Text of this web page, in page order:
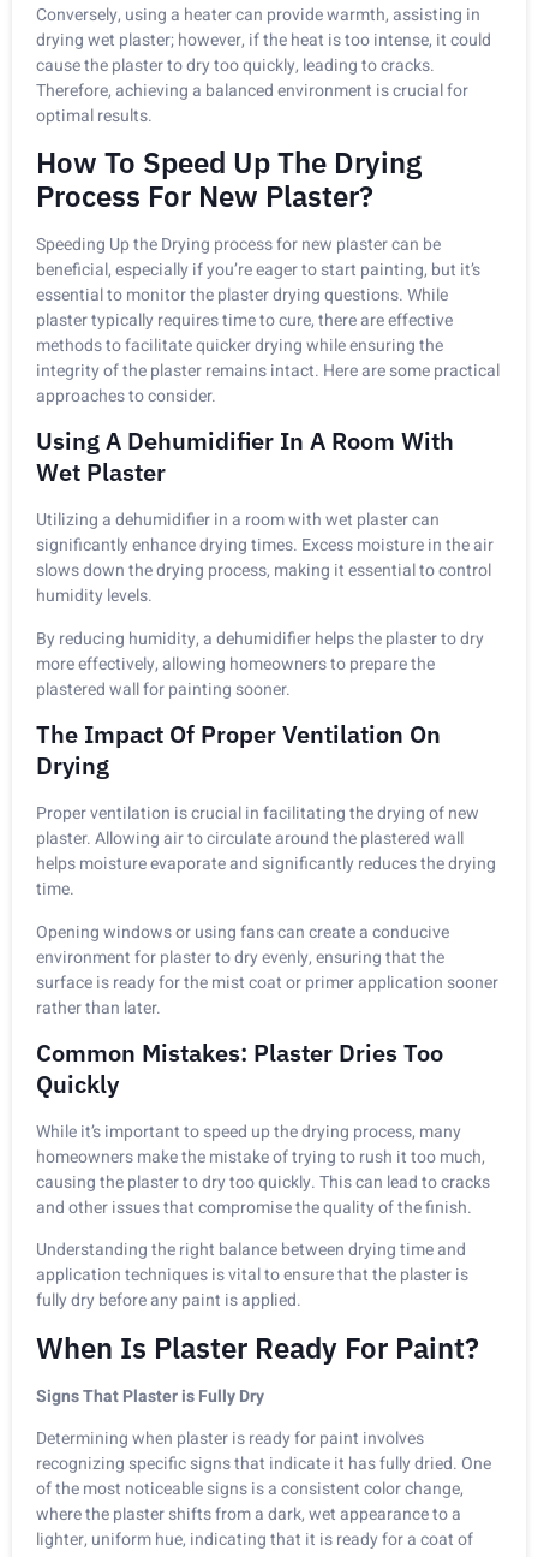
Conversely, using a heater can provide warmth, assisting in
drying wet plaster; however, if the heat is too intense, it could
cause the plaster to dry too quickly, leading to cracks.
Therefore, achieving a balanced environment is crucial for
optimal results.
How To Speed Up The Drying
Process For New Plaster?
Speeding Up the Drying process for new plaster can be
beneficial, especially if you’re eager to start painting, but it’s
essential to monitor the plaster drying questions. While
plaster typically requires time to cure, there are effective
methods to facilitate quicker drying while ensuring the
integrity of the plaster remains intact. Here are some practical
approaches to consider.
Using A Dehumidifier In A Room With
Wet Plaster
Utilizing a dehumidifier in a room with wet plaster can
significantly enhance drying times. Excess moisture in the air
slows down the drying process, making it essential to control
humidity levels.
By reducing humidity, a dehumidifier helps the plaster to dry
more effectively, allowing homeowners to prepare the
plastered wall for painting sooner.
The Impact Of Proper Ventilation On
Drying
Proper ventilation is crucial in facilitating the drying of new
plaster. Allowing air to circulate around the plastered wall
helps moisture evaporate and significantly reduces the drying
time.
Opening windows or using fans can create a conducive
environment for plaster to dry evenly, ensuring that the
surface is ready for the mist coat or primer application sooner
rather than later.
Common Mistakes: Plaster Dries Too
Quickly
While it’s important to speed up the drying process, many
homeowners make the mistake of trying to rush it too much,
causing the plaster to dry too quickly. This can lead to cracks
and other issues that compromise the quality of the finish.
Understanding the right balance between drying time and
application techniques is vital to ensure that the plaster is
fully dry before any paint is applied.
When Is Plaster Ready For Paint?
Signs That Plaster is Fully Dry
Determining when plaster is ready for paint involves
recognizing specific signs that indicate it has fully dried. One
of the most noticeable signs is a consistent color change,
where the plaster shifts from a dark, wet appearance to a
lighter, uniform hue, indicating that it is ready for a coat of